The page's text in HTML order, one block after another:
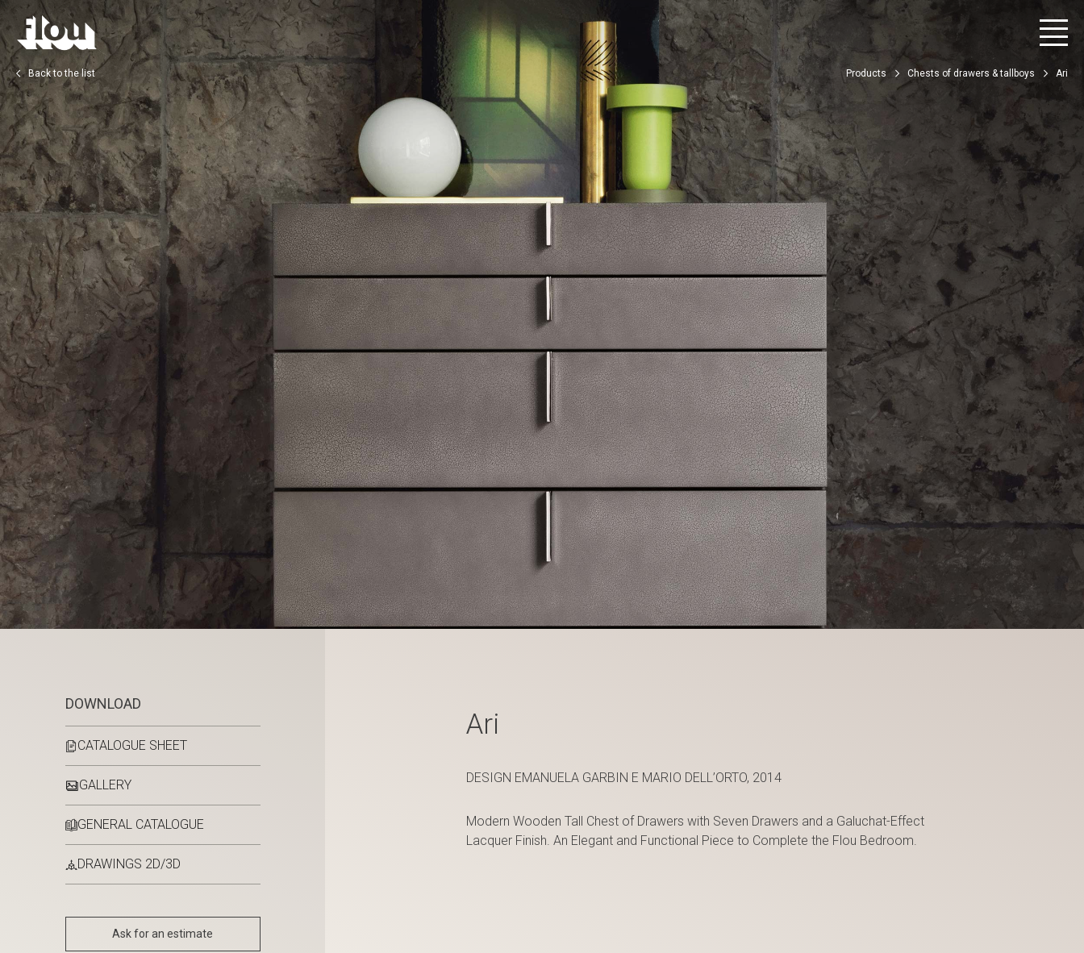
Back to the list Products Chests of drawers & tallboys Ari
DOWNLOAD
CATALOGUE SHEET
GALLERY
GENERAL CATALOGUE
DRAWINGS 2D/3D
Ask for an estimate
Ari
DESIGN EMANUELA GARBIN E MARIO DELL’ORTO, 2014
Modern Wooden Tall Chest of Drawers with Seven Drawers and a Galuchat-Effect
Lacquer Finish. An Elegant and Functional Piece to Complete the Flou Bedroom.